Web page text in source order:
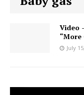
Video
“More
July